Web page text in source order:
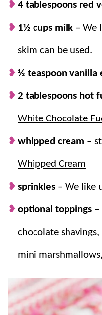
4 tablespoons red
1½ cups milk – We
skim can be used.
½ teaspoon vanilla
2 tablespoons hot
White Chocolate
whipped cream –
Whipped Cream
sprinkles – We like
optional toppings –
chocolate
mini